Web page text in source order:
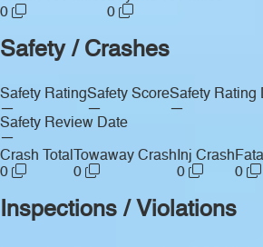
0
0
Safety / Crashes
Safety Rating
—
Safety Score
—
Safety Rating
—
Safety Review Date
—
Crash Total
0
Towaway Crash
0
Inj Crash
0
0
Inspections / Violations